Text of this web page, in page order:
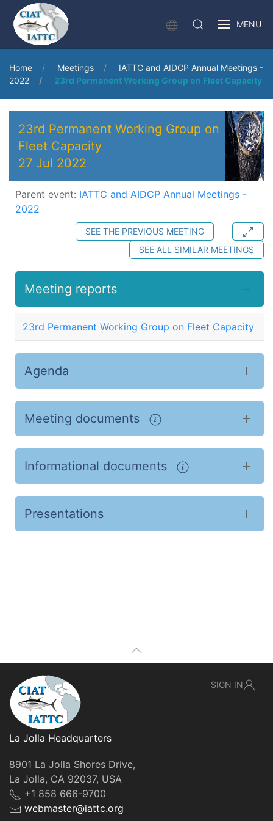
MENU
Home Meetings
IATTC and AIDCP Annual Meetings -
2022
23rd Permanent Working Group on Fleet Capacity
23rd Permanent Working Group on
Fleet Capacity
27 Jul 2022
Parent event: IATTC and AIDCP Annual Meetings -
2022
SEE THE PREVIOUS MEETING
SEE ALL SIMILAR MEETINGS
Meeting reports
23rd Permanent Working Group on Fleet Capacity
Agenda
Meeting documents
Informational documents
Presentations
La Jolla Headquarters
8901 La Jolla Shores Drive,
La Jolla, CA 92037, USA
+1 858 666-9700
webmaster@iattc.org
SIGN IN